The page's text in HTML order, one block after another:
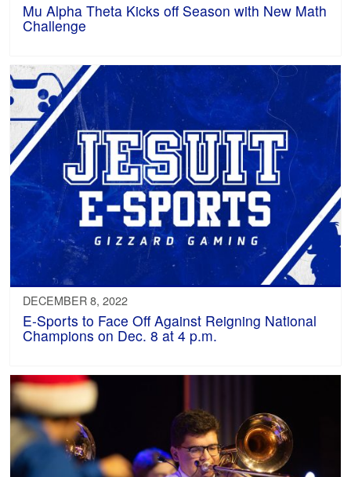
Mu Alpha Theta Kicks off Season with New Math
Challenge
DECEMBER 8, 2022
E-Sports to Face Off Against Reigning National
Champions on Dec. 8 at 4 p.m.